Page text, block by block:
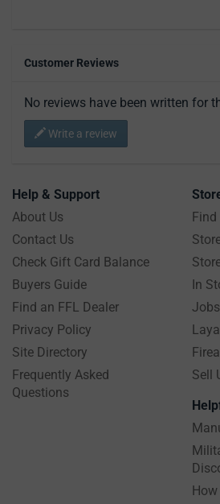
Customer Reviews
No reviews have been written for
Write a review
Help & Support
About Us
Contact Us
Check Gift Card Balance
Buyers Guide
Find an FFL Dealer
Privacy Policy
Site Directory
Frequently Asked
Questions
Find
In
Sell